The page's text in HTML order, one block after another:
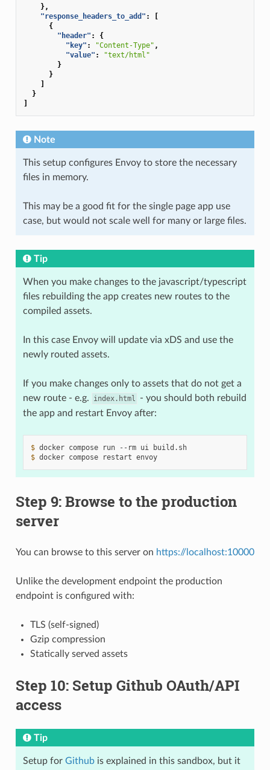
},
"response_headers_to_add" :
{
"header" :
{
"key" : "Content-Type" ,
"value" :
"text/html"
}
}
}
Note
This setup configures Envoy to store the necessary
files in memory.
This may be a good fit for the single page app use
case, but would not scale well for many or large files.
Tip
When you make changes to the javascript/typescript
files rebuilding the app creates new routes to the
compiled assets.
In this case Envoy will update via xDS and use the
newly routed assets.
If you make changes only to assets that do not get a
new route - e.g.
index.html
- you should both rebuild
the app and restart Envoy after:
$ docker compose run --rm ui
build.sh
$ docker compose restart envoy
Step 9: Browse to the production
server
You can browse to this server on https://localhost:10000
Unlike the development endpoint the production
endpoint is configured with:
TLS (self-signed)
Gzip compression
Statically served assets
Step 10: Setup Github OAuth/API
access
Tip
Setup for Githubis explained in this sandbox, but it